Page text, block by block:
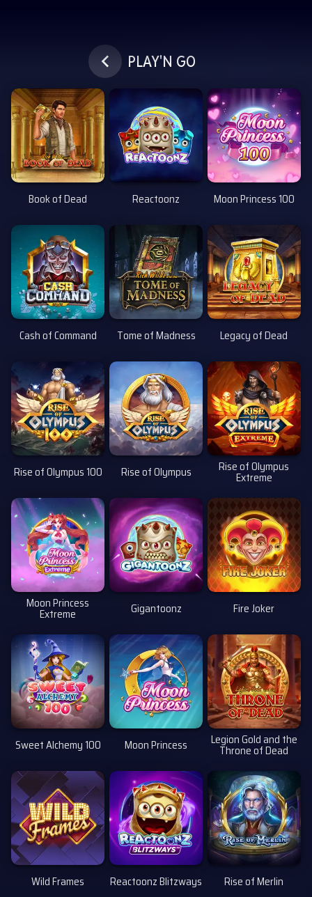
PLAY'N GO
Book of Dead Reactoonz Moon Princess 100
Cash of Command Tome of Madness Legacy of Dead
Rise of Olympus 100 Rise of Olympus Rise of Olympus
Extreme
Moon Princess
Extreme Gigantoonz Fire Joker
Sweet Alchemy 100 Moon Princess
Uusi
Legion Gold and the
Throne of Dead
Wild Frames
Uusi
Reactoonz Blitzways Rise of Merlin